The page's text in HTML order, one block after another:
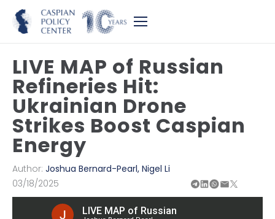
LIVE MAP of Russian
Refineries Hit:
Ukrainian Drone
Strikes Boost Caspian
Energy
Author: Joshua Bernard-Pearl, Nigel Li
03/18/2025